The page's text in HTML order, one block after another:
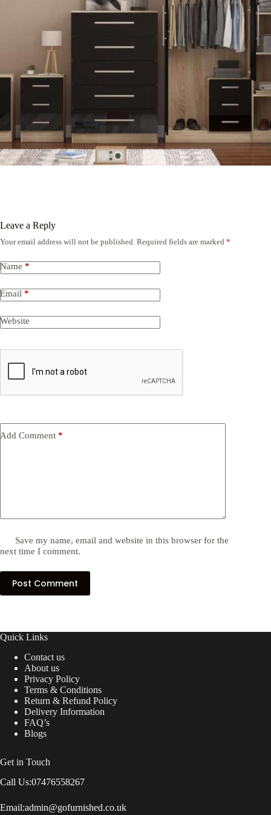
Leave a Reply
Your email address will not be published. Required fields are marked *
Name *
Email *
Website
Add Comment *
Save my name, email and website in this browser for the
next time I comment.
Post Comment
Quick Links
Contact us
About us
Privacy Policy
Terms & Conditions
Return & Refund Policy
Delivery Information
FAQ’s
Blogs
Get in Touch
Call Us:07476558267
Email:admin@gofurnished.co.uk